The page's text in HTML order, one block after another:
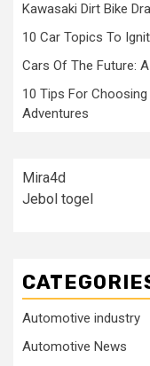
Kawasaki Dirt Bike
10 Car Topics To
Cars Of The Future:
10 Tips For
Adventures
Mira4d
Jebol togel
Automotive industry
Automotive News